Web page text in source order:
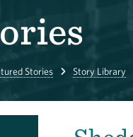
Stories Story Library